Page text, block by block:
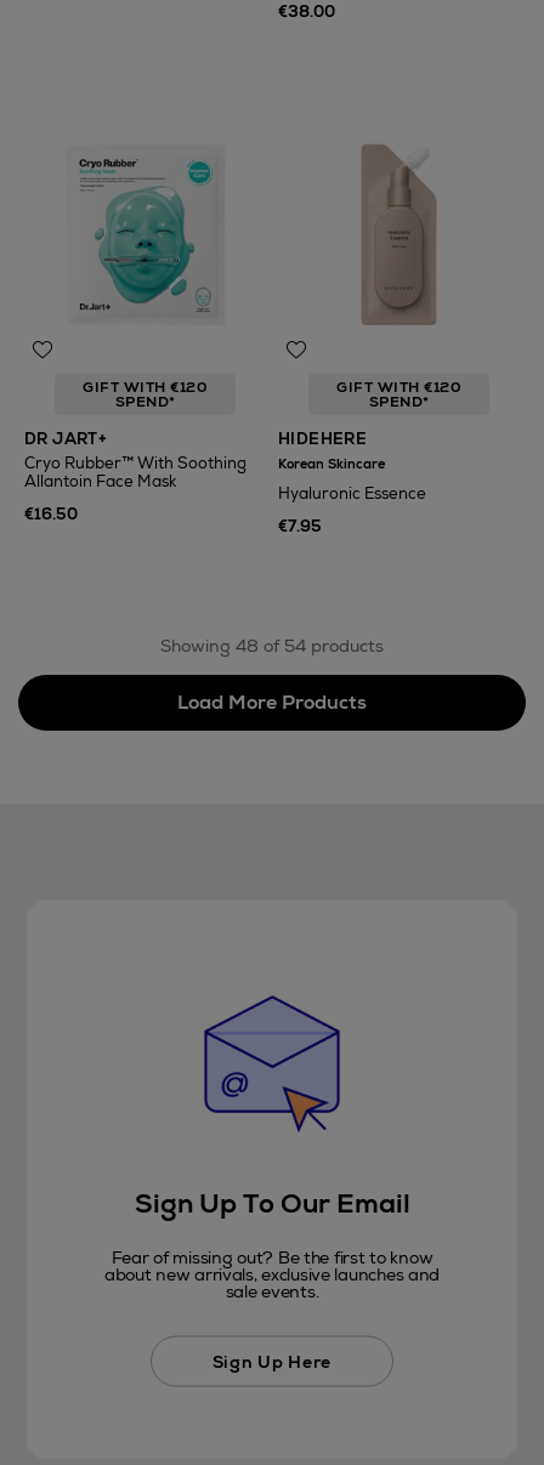
€38.00
GIFT WITH €120
SPEND*
DR JART+
Cryo Rubber™ With Soothing
Allantoin Face Mask
€16.50
GIFT WITH €120
SPEND*
HIDEHERE
Korean Skincare
Hyaluronic Essence
€7.95
Showing 48 of 54 products
Load More Products
Sign Up To Our Email
Fear of missing out? Be the first to know
about new arrivals, exclusive launches and
sale events.
Sign Up Here